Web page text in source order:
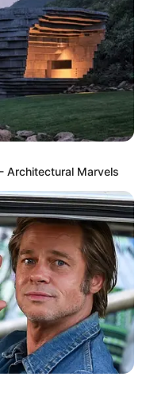
Architectural Marvels